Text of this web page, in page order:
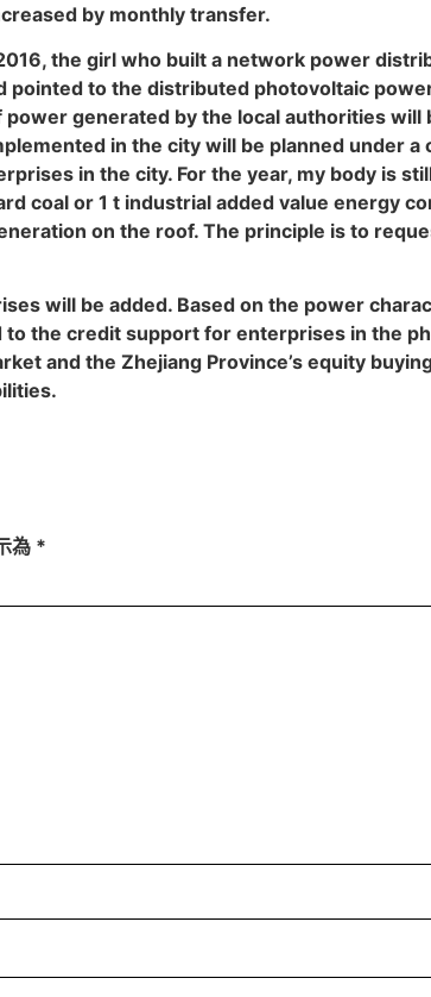
by monthly transfer.
the girl who built a network power
pointed to the distributed photovoltaic
generated by the local authorities
in the city will be planned under
in the city. For the year, my body is
coal or 1 t industrial added value energy
on the roof. The principle is to
will be added. Based on the power
the credit support for enterprises in the
and the Zhejiang Province’s equity
為 *